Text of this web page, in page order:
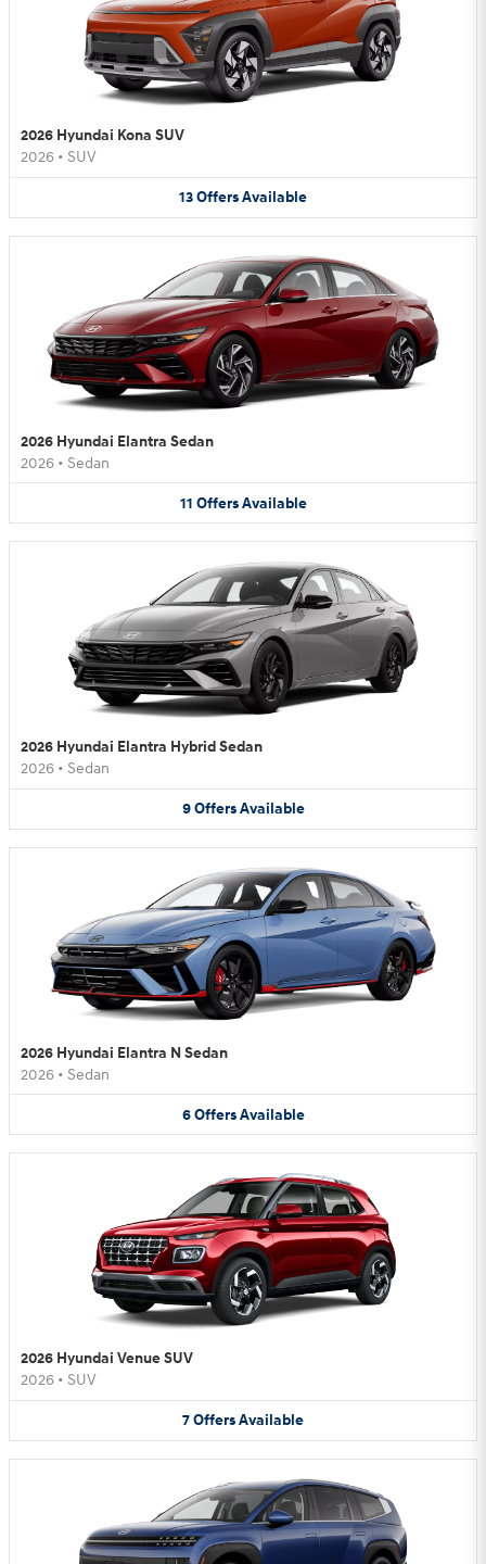
2026 Hyundai Kona SUV
2026 • SUV
13OffersAvailable
2026 Hyundai Elantra Sedan
2026 • Sedan
11 Offers Available
2026 Hyundai Elantra Hybrid Sedan
2026 • Sedan
9 Offers Available
2026 Hyundai Elantra N Sedan
2026 • Sedan
6 Offers Available
2026 Hyundai Venue SUV
2026 • SUV
7OffersAvailable